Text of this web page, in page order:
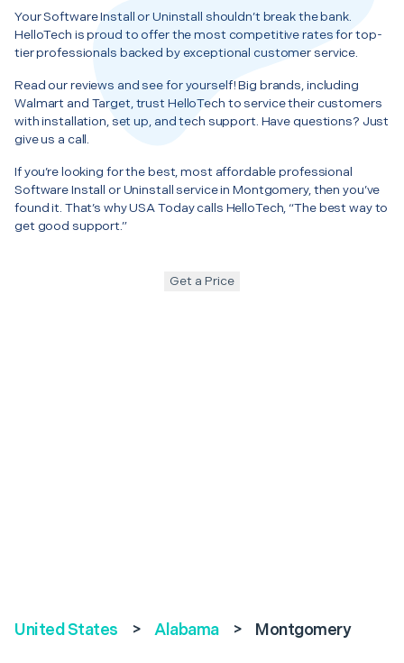
Your Software Install or Uninstall shouldn’t break the bank.
HelloTech is proud to offer the most competitive rates for top-
tier professionals backed by exceptional customer service.
Read our reviews and see for yourself! Big brands, including
Walmart and Target, trust HelloTech to service their customers
with installation, set up, and tech support. Have questions? Just
give us a call.
If you’re looking for the best, most affordable professional
Software Install or Uninstall service in Montgomery, then you’ve
found it. That’s why USA Today calls HelloTech, “The best way to
get good support.”
Get a Price
United States > Alabama > Montgomery